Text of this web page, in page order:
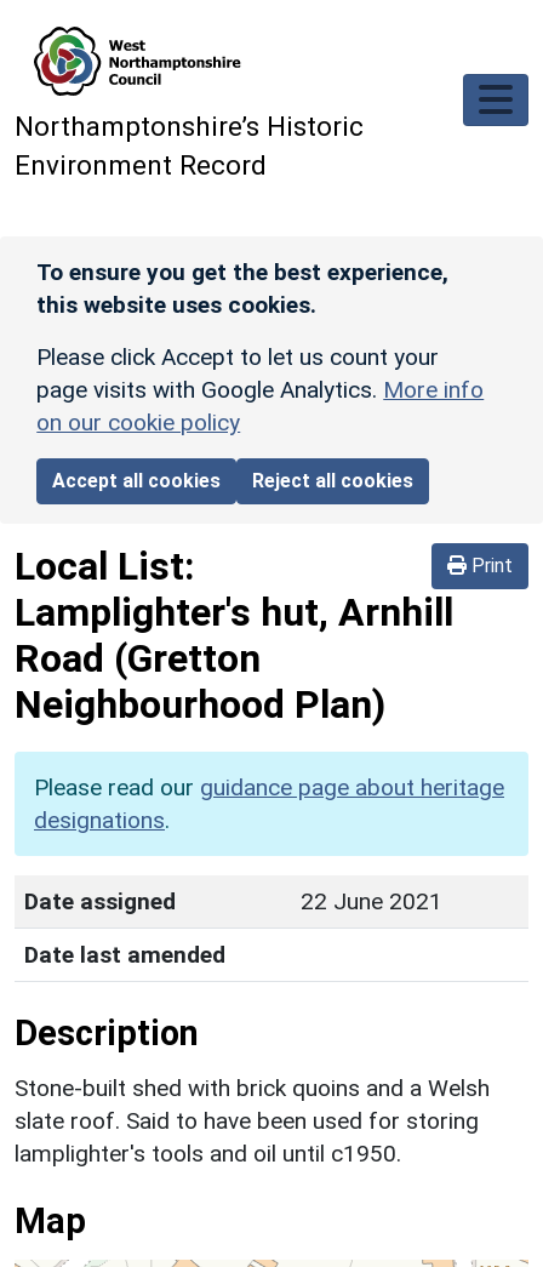
Northamptonshire’s Historic
Environment Record
To ensure you get the best experience,
this website uses cookies.
Please click Accept to let us count your
page visits with Google Analytics. More info
on our cookie policy
Accept all cookies Reject all cookies
Print
Local List:
Lamplighter's hut, Arnhill
Road (Gretton
Neighbourhood Plan)
Please read our guidance page about heritage
designations.
Date assigned
22 June 2021
Date last amended
Description
Stone-built shed with brick quoins and a Welsh
slate roof. Said to have been used for storing
lamplighter's tools and oil until c1950.
Map